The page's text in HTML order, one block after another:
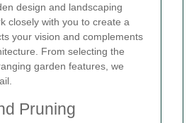
design and landscaping
closely with you to create a
your vision and complements
From selecting the
garden features, we
Pruning